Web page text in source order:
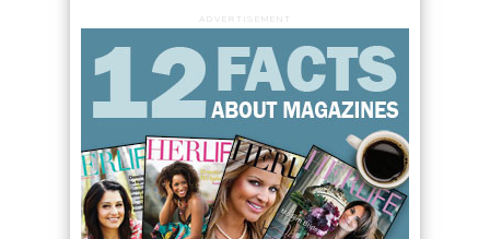
ADVERTISEMENT